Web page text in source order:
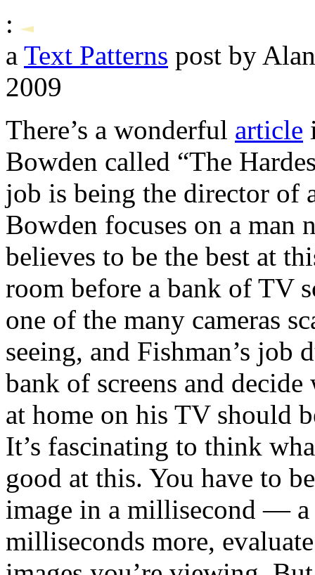
:
a Text Patterns post by
2009
There’s a wonderful article
Bowden called “The
job is being the director of
Bowden focuses on a man
believes to be the best at
room before a bank of TV
one of the many cameras
seeing, and Fishman’s job
bank of screens and
at home on his TV should
It’s fascinating to think
good at this. You have to
image in a millisecond —
milliseconds more,